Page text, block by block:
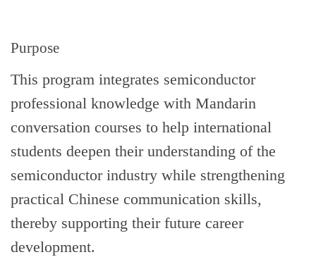
Life @ NCKU
Global Engagement
Purpose
This program integrates semiconductor
professional knowledge with Mandarin
conversation courses to help international
students deepen their understanding of the
semiconductor industry while strengthening
practical Chinese communication skills,
thereby supporting their future career
development.